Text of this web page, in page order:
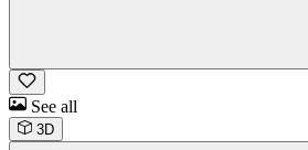
See all
3D